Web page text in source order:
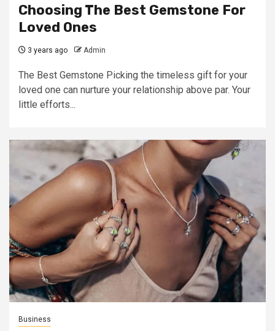
Choosing The Best Gemstone For
Loved Ones
3 years ago Admin
The Best Gemstone Picking the timeless gift for your
loved one can nurture your relationship above par. Your
little efforts...
Business